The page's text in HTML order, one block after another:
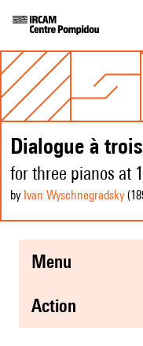
Dialogue à
for three pianos at
by Ivan Wyschnegradsky
menu
action